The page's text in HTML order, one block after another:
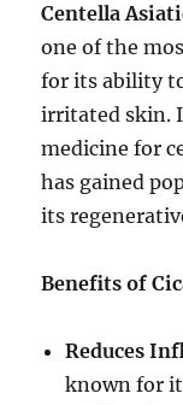
Centella
one of the
for its ability
irritated skin.
medicine for
has gained
its
Benefits of
Reduces
known for